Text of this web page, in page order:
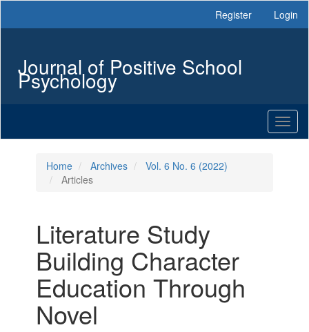
Sidebar
Register Login
Journal of Positive School
Psychology
Home Archives
Vol. 6 No. 6 (2022)
Articles
Literature Study
Building Character
Education Through
Novel